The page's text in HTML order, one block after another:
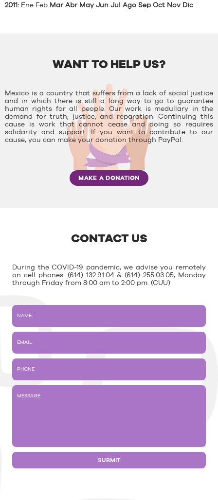
2011: Ene Feb Mar Abr May Jun Jul Ago Sep Oct Nov Dic
WANT TO HELP US?
Mexico is a country that suffers from a lack of social justice
and in which there is still a long way to go to guarantee
human rights for all people. Our work is medullary in the
demand for truth, justice, and reparation. Continuing this
cause is work that cannot cease and doing so requires
solidarity and support. If you want to contribute to our
cause, you can make your donation through PayPal.
MAKE A DONATION
CONTACT US
During the COVID-19 pandemic, we advise you remotely
on cell phones: (614) 132.91.04 & (614) 255.03.05, Monday
through Friday from 8:00 am to 2:00 pm. (CUU).